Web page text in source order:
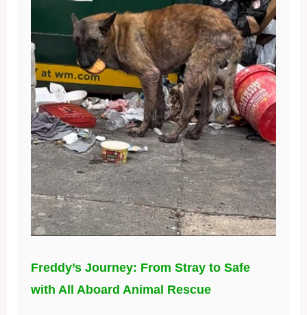
Freddy’s Journey: From Stray to Safe
with All Aboard Animal Rescue